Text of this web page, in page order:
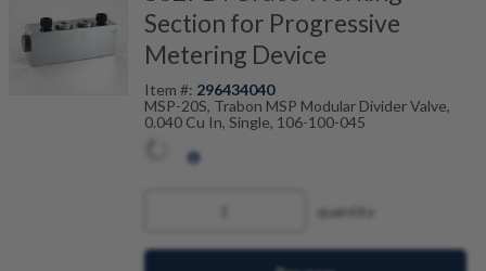
Section for Progressive
Metering Device
Item #: 296434040
MSP-20S, Trabon MSP Modular Divider Valve,
0.040 Cu In, Single, 106-100-045
quantity